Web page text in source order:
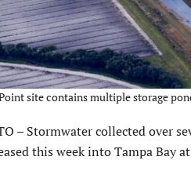
site contains multiple storage
– Stormwater collected over
this week into Tampa Bay